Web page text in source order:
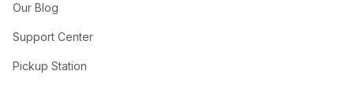
Our Blog
Support Center
Pickup Station